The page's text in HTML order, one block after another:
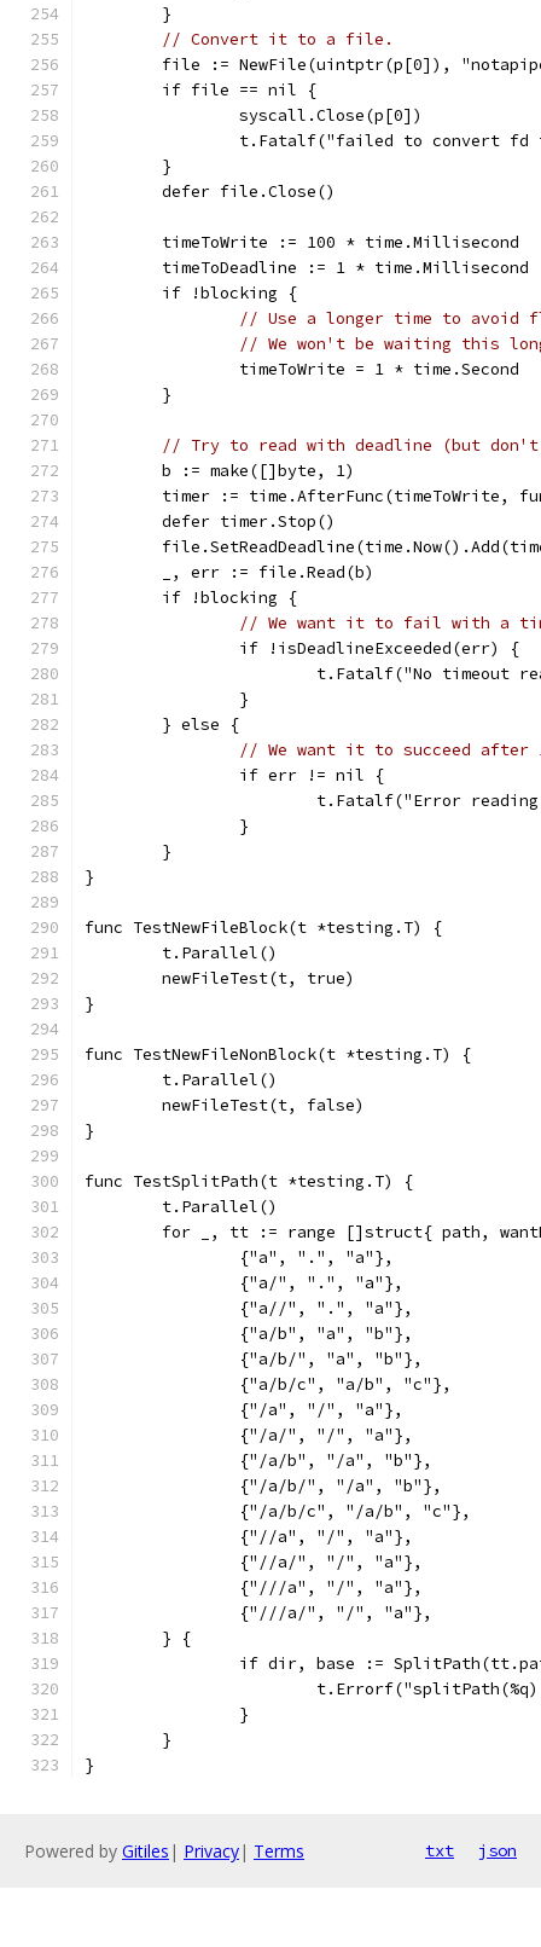
	}
// Convert it to a file.
file := NewFile(uintptr(p[0]),
	if file == nil {
		syscall.Close(p[0])
t.Fatalf("failed to convert fd
	}
	defer file.Close()
	timeToWrite := 100 * time.Millisecond
	timeToDeadline := 1 * time.Millisecond
	if !blocking {
// Use a longer time to avoid
// We won't be waiting this
		timeToWrite = 1 * time.Second
	}
// Try to read with deadline (but
	b := make([]byte, 1)
timer := time.AfterFunc(timeToWrite,
	defer timer.Stop()
	_, err := file.Read(b)
	if !blocking {
// We want it to fail with a
		if !isDeadlineExceeded(err) {
t.Fatalf("No timeout
		}
	} else {
// We want it to succeed after
		if err != nil {
t.Fatalf("Error
		}
	}
}
func TestNewFileBlock(t *testing.T) {
	t.Parallel()
	newFileTest(t, true)
}
func TestNewFileNonBlock(t *testing.T) {
	t.Parallel()
	newFileTest(t, false)
}
func TestSplitPath(t *testing.T) {
	t.Parallel()
for _, tt := range []struct{ path,
		{"a", ".", "a"},
		{"a/", ".", "a"},
		{"a//", ".", "a"},
		{"a/b", "a", "b"},
		{"a/b/", "a", "b"},
		{"a/b/c", "a/b", "c"},
		{"/a", "/", "a"},
		{"/a/", "/", "a"},
		{"/a/b", "/a", "b"},
		{"/a/b/", "/a", "b"},
		{"/a/b/c", "/a/b", "c"},
		{"//a", "/", "a"},
		{"//a/", "/", "a"},
		{"///a", "/", "a"},
		{"///a/", "/", "a"},
	} {
if dir, base :=
		}
	}
}
Powered by Gitiles | Privacy| Terms txt json